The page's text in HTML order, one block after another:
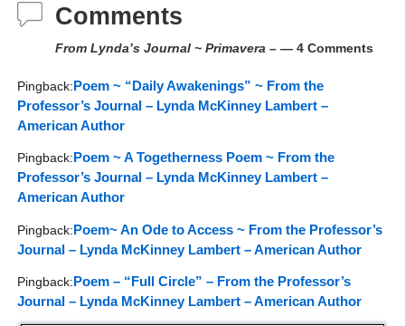
Comments
From Lynda’s Journal ~ Primavera –— 4 Comments
Pingback:Poem ~ “Daily Awakenings” ~ From the
Professor’s Journal – Lynda McKinney Lambert –
American Author
Pingback: Poem ~ A Togetherness Poem ~ From the
Professor’s Journal – Lynda McKinney Lambert –
American Author
Pingback:Poem~ An Ode to Access ~ From the Professor’s
Journal – Lynda McKinney Lambert – American Author
Pingback: Poem – “Full Circle” – From the Professor’s
Journal – Lynda McKinney Lambert – American Author